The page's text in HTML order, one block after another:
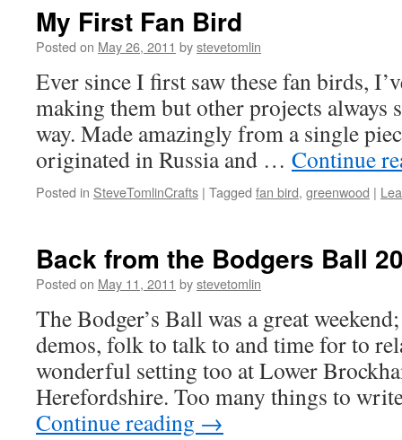
My First Fan Bird
Posted on May 26, 2011 bystevetomlin
Ever since I first saw these fan birds,
making them but other projects always
way. Made amazingly from a single
originated in Russia and … Continue
Posted in SteveTomlinCrafts | Tagged fan bird, greenwood |
Back from the Bodgers Ball
Posted on May 11, 2011 bystevetomlin
The Bodger’s Ball was a great
demos, folk to talk to and time for to
wonderful setting too at Lower
Herefordshire. Too many things to
Continue reading →